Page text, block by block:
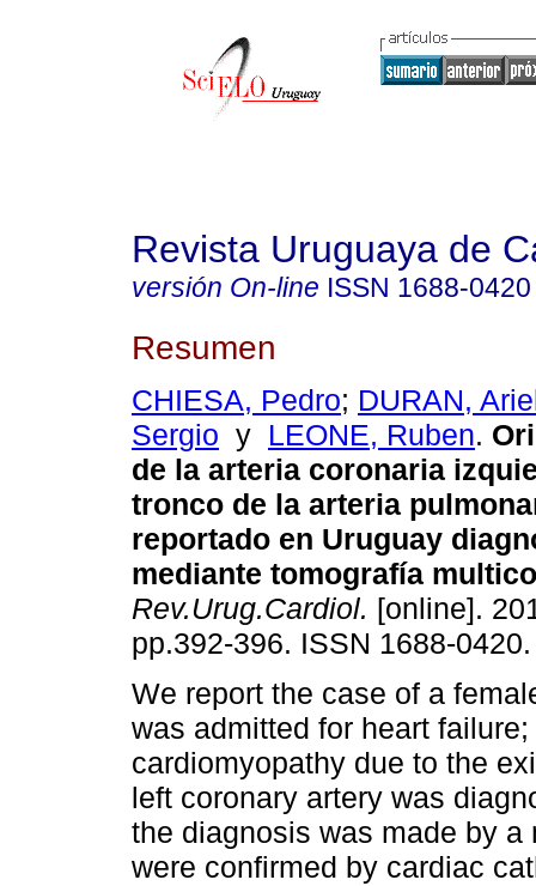
Revista Uruguaya de
versión On-line ISSN 1688-0420
Resumen
CHIESA, Pedro; DURAN,
Sergio y LEONE, Ruben.
de la arteria coronaria
tronco de la arteria
reportado en Uruguay
mediante tomografía
Rev.Urug.Cardiol. [online].
pp.392-396. ISSN 1688-0420.
We report the case of a
was admitted for heart
cardiomyopathy due to the
left coronary artery was
the diagnosis was made by
were confirmed by cardiac